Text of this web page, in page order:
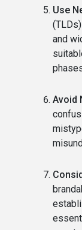
Use
and
Avoid